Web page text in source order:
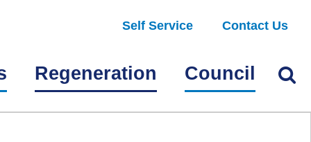
Self Service Contact Us
Regeneration Council Find